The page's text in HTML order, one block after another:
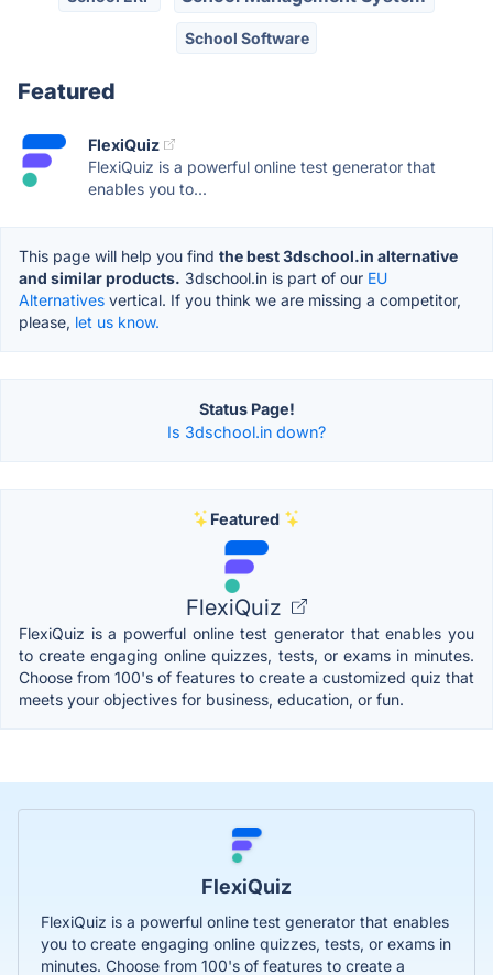
School Software
Featured
FlexiQuiz
FlexiQuiz is a powerful online test generator that
enables you to...
This page will help you find the best 3dschool.in alternative
and similar products. 3dschool.in is part of our EU
Alternatives vertical. If you think we are missing a competitor,
please, let us know.
Status Page!
Is 3dschool.in down?
Featured
FlexiQuiz
FlexiQuiz is a powerful online test generator that enables you
to create engaging online quizzes, tests, or exams in minutes.
Choose from 100's of features to create a customized quiz that
meets your objectives for business, education, or fun.
FlexiQuiz
FlexiQuiz is a powerful online test generator that enables
you to create engaging online quizzes, tests, or exams in
minutes. Choose from 100's of features to create a